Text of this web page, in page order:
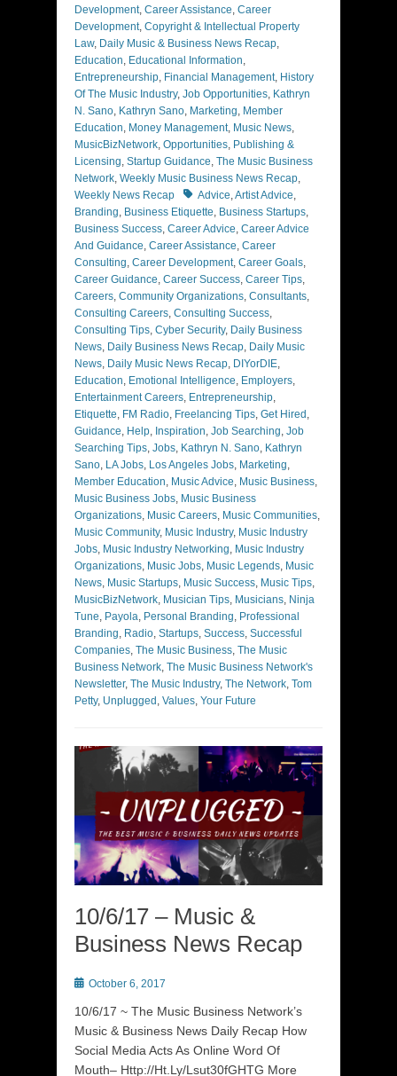
Development, Career Assistance, Career
Development, Copyright & Intellectual Property
Law, Daily Music & Business News Recap,
Education, Educational Information,
Entrepreneurship, Financial Management, History
Of The Music Industry, Job Opportunities, Kathryn
N. Sano, Kathryn Sano, Marketing, Member
Education, Money Management, Music News,
MusicBizNetwork, Opportunities, Publishing &
Licensing, Startup Guidance, The Music Business
Network, Weekly Music Business News Recap,
Weekly News Recap
TagsAdvice,Artist Advice,
Branding, Business Etiquette, Business Startups,
Business Success, Career Advice, Career Advice
And Guidance, Career Assistance, Career
Consulting, Career Development, Career Goals,
Career Guidance, Career Success, Career Tips,
Careers, Community Organizations, Consultants,
Consulting Careers, Consulting Success,
Consulting Tips, Cyber Security, Daily Business
News, Daily Business News Recap, Daily Music
News, Daily Music News Recap, DIYorDIE,
Education, Emotional Intelligence, Employers,
Entertainment Careers, Entrepreneurship,
Etiquette, FM Radio, Freelancing Tips, Get Hired ,
Guidance, Help, Inspiration, Job Searching, Job
Searching Tips, Jobs, Kathryn N. Sano, Kathryn
Sano, LA Jobs, Los Angeles Jobs, Marketing,
Member Education, Music Advice, Music Business,
Music Business Jobs, Music Business
Organizations, Music Careers, Music Communities,
Music Community, Music Industry, Music Industry
Jobs, Music Industry Networking, Music Industry
Organizations, Music Jobs, Music Legends, Music
News, Music Startups, Music Success, Music Tips,
MusicBizNetwork, Musician Tips, Musicians, Ninja
Tune, Payola, Personal Branding, Professional
Branding, Radio, Startups, Success, Successful
Companies, The Music Business, The Music
Business Network, The Music Business Network's
Newsletter, The Music Industry, The Network, Tom
Petty, Unplugged , Values, Your Future
10/6/17 – Music &
Business News Recap
Posted
October 6, 2017
10/6/17 ~ The Music Business Network’s
Music & Business News Daily Recap How
Social Media Acts As Online Word Of
Mouth– Http://Ht.Ly/Lsut30fGHTG More